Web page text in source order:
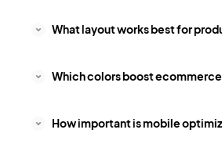
What layout works best for
Which colors boost
How important is mobile